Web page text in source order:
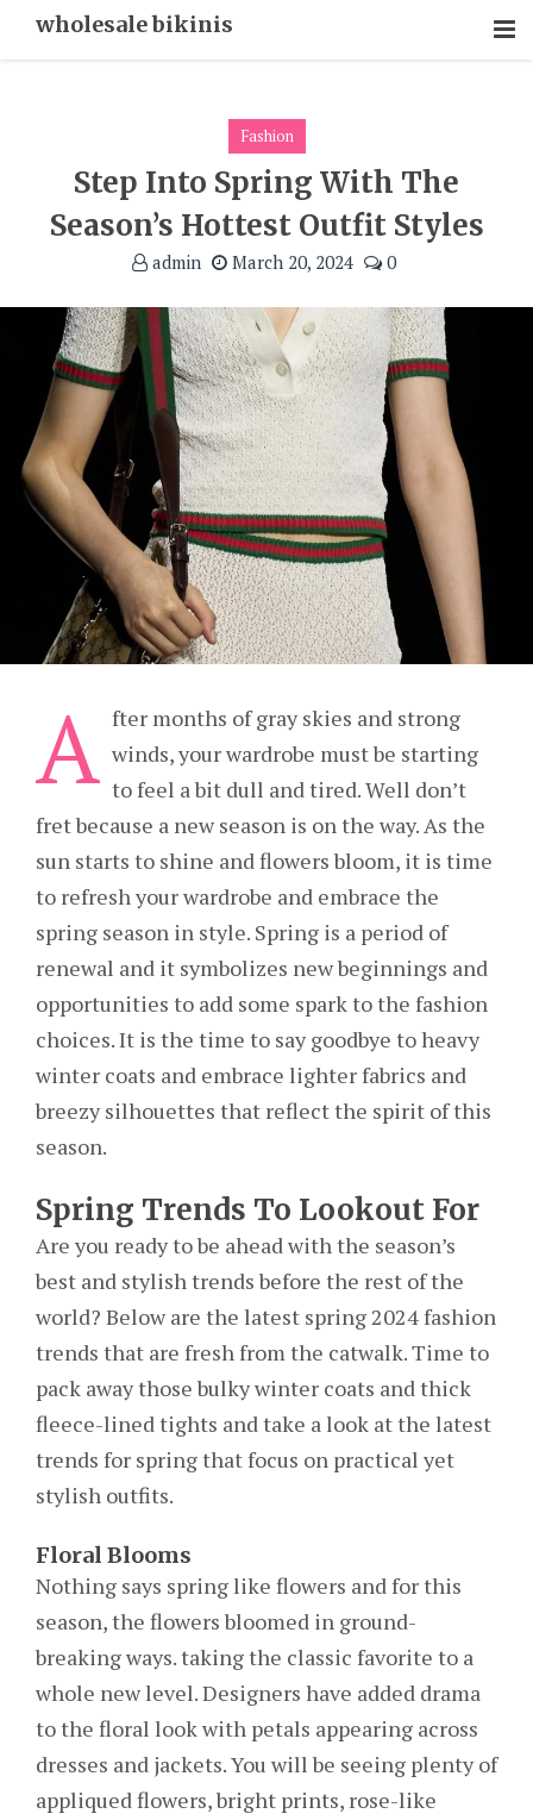
wholesale bikinis
Fashion
Step Into Spring With The
Season’s Hottest Outfit Styles
admin March 20, 2024 0
A fter months of gray skies and strong
winds, your wardrobe must be starting
to feel a bit dull and tired. Well don’t
fret because a new season is on the way. As the
sun starts to shine and flowers bloom, it is time
to refresh your wardrobe and embrace the
spring season in style. Spring is a period of
renewal and it symbolizes new beginnings and
opportunities to add some spark to the fashion
choices. It is the time to say goodbye to heavy
winter coats and embrace lighter fabrics and
breezy silhouettes that reflect the spirit of this
season.
Spring Trends To Lookout For
Are you ready to be ahead with the season’s
best and stylish trends before the rest of the
world? Below are the latest spring 2024 fashion
trends that are fresh from the catwalk. Time to
pack away those bulky winter coats and thick
fleece-lined tights and take a look at the latest
trends for spring that focus on practical yet
stylish outfits.
Floral Blooms
Nothing says spring like flowers and for this
season, the flowers bloomed in ground-
breaking ways. taking the classic favorite to a
whole new level. Designers have added drama
to the floral look with petals appearing across
dresses and jackets. You will be seeing plenty of
appliqued flowers, bright prints, rose-like